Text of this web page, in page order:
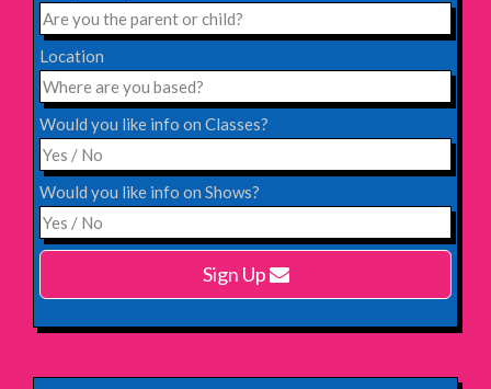
INFO
Saturday 12th December 2026,
Komedia, Brighton
INFO
Monday 15th February 2027,
Harlow Playhouse
Location
Would you like info on Classes?
Would you like info on Shows?
Sign Up